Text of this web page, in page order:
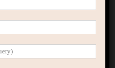
+ Online Courses
Best Course in Jaipur at